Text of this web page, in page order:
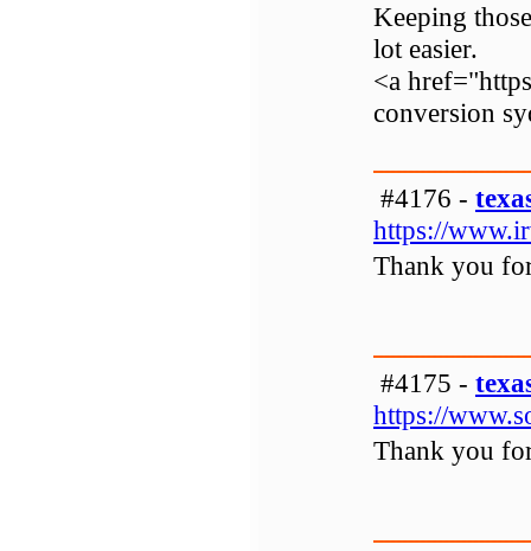
Keeping
lot easier.
<a
conversion
#4176 -
https://
Thank you
#4175 -
https://
Thank you